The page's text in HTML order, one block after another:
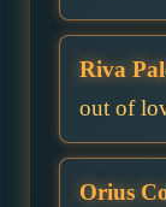
Riva
out of
Orius